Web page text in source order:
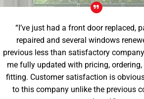
“I’ve just had a front door replaced,
repaired and several windows
previous less than satisfactory
me fully updated with pricing, ordering,
fitting. Customer satisfaction is
to this company unlike the previous